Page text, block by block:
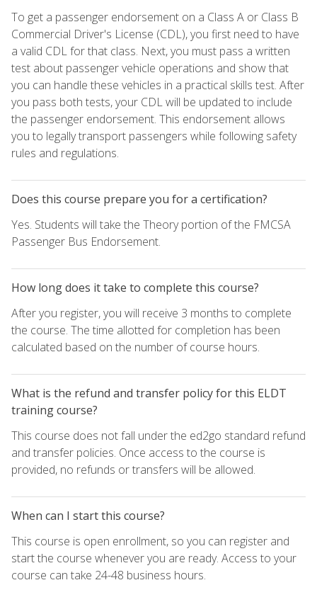
To get a passenger endorsement on a Class A or Class B
Commercial Driver's License (CDL), you first need to have
a valid CDL for that class. Next, you must pass a written
test about passenger vehicle operations and show that
you can handle these vehicles in a practical skills test. After
you pass both tests, your CDL will be updated to include
the passenger endorsement. This endorsement allows
you to legally transport passengers while following safety
rules and regulations.
Does this course prepare you for a certification?
Yes. Students will take the Theory portion of the FMCSA
Passenger Bus Endorsement.
How long does it take to complete this course?
After you register, you will receive 3 months to complete
the course. The time allotted for completion has been
calculated based on the number of course hours.
What is the refund and transfer policy for this ELDT
training course?
This course does not fall under the ed2go standard refund
and transfer policies. Once access to the course is
provided, no refunds or transfers will be allowed.
When can I start this course?
This course is open enrollment, so you can register and
start the course whenever you are ready. Access to your
course can take 24-48 business hours.